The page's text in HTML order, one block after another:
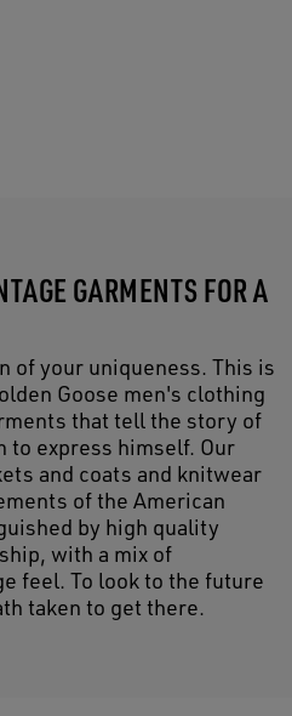
GARMENTS FOR A
of your uniqueness. This is
Goose men's clothing
that tell the story of
to express himself. Our
and coats and knitwear
of the American
by high quality
with a mix of
feel. To look to the future
taken to get there.